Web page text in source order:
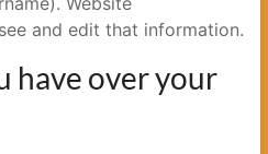
and edit that information.
have over your